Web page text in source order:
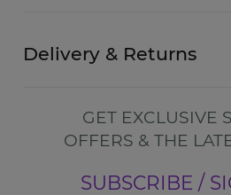
Delivery & Returns
GET EXCLUSIVE
OFFERS & THE
SUBSCRIBE /